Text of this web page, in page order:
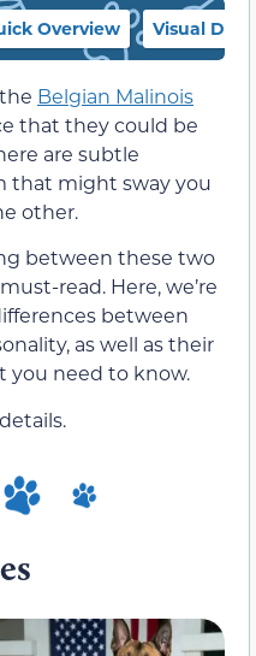
Overview Visual
Belgian Malinois
that they could be
are subtle
that might sway you
other.
between these two
read. Here, we’re
between
as well as their
you need to know.